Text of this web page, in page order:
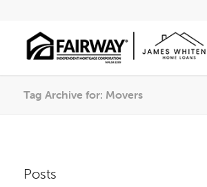
Tag Archive for: Movers
Posts